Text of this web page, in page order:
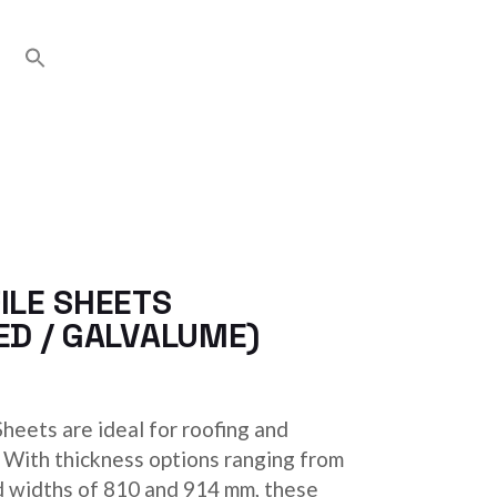
SHEETS
/ GALVALUME)
are ideal for roofing and
thickness options ranging from
widths of 810 and 914 mm, these